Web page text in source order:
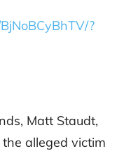
?
Matt Staudt,
alleged victim